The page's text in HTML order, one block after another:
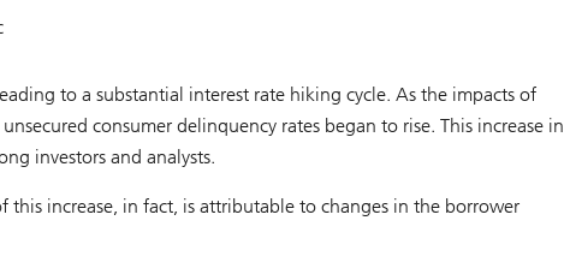
to a substantial interest rate hiking cycle. As the impacts of
consumer delinquency rates began to rise. This increase in
investors and analysts.
increase, in fact, is attributable to changes in the borrower